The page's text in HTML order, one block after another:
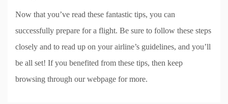
Now that you’ve read these fantastic tips, you can
successfully prepare for a flight. Be sure to follow these steps
closely and to read up on your airline’s guidelines, and you’ll
be all set! If you benefited from these tips, then keep
browsing through our webpage for more.